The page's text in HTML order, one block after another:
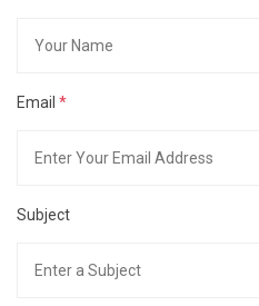
Email *
Subject